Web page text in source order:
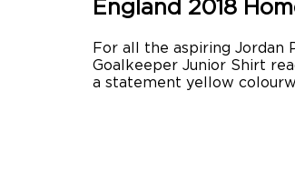
England 2018
For all the aspiring Jordan
Goalkeeper Junior Shirt
a statement yellow